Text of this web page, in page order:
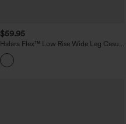
$59.95
Halara Flex™ Low Rise Wide Leg Casual
Jeans with Pockets